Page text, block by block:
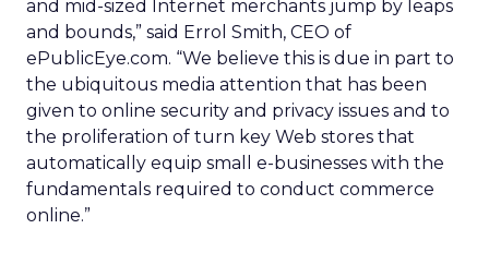
and mid-sized Internet merchants jump by leaps
and bounds,” said Errol Smith, CEO of
ePublicEye.com. “We believe this is due in part to
the ubiquitous media attention that has been
given to online security and privacy issues and to
the proliferation of turn key Web stores that
automatically equip small e-businesses with the
fundamentals required to conduct commerce
online.”